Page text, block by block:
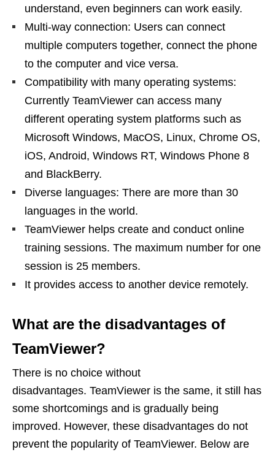
understand, even beginners can work easily.
Multi-way connection: Users can connect
multiple computers together, connect the phone
to the computer and vice versa.
Compatibility with many operating systems:
Currently TeamViewer can access many
different operating system platforms such as
Microsoft Windows, MacOS, Linux, Chrome OS,
iOS, Android, Windows RT, Windows Phone 8
and BlackBerry.
Diverse languages: There are more than 30
languages ​​in the world.
TeamViewer helps create and conduct online
training sessions. The maximum number for one
session is 25 members.
It provides access to another device remotely.
What are the disadvantages of
TeamViewer?
There is no choice without
disadvantages. TeamViewer is the same, it still has
some shortcomings and is gradually being
improved. However, these disadvantages do not
prevent the popularity of TeamViewer. Below are